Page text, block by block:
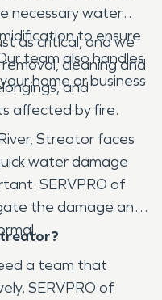
necessary water
to ensure
team also handles
home or business
as critical, and we
cleaning and
and
affected by fire.
Streator faces
water damage
SERVPRO of
the damage and
a team that
SERVPRO of